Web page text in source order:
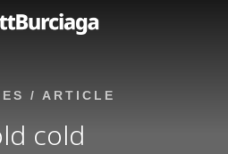
/ ARTICLE
cold